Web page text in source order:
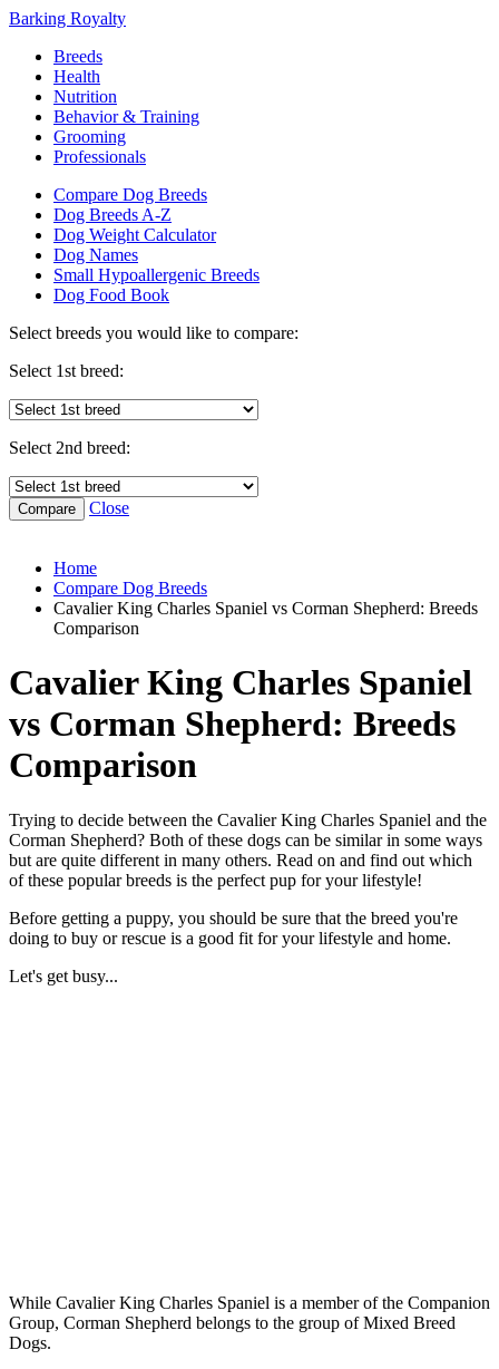
Barking Royalty
Breeds
Health
Nutrition
Behavior & Training
Grooming
Professionals
Compare Dog Breeds
Dog Breeds A-Z
Dog Weight Calculator
Dog Names
Small Hypoallergenic Breeds
Dog Food Book
Select breeds you would like to compare:
Select 1st breed:
Select 2nd breed:
Close
Home
Compare Dog Breeds
Cavalier King Charles Spaniel vs Corman Shepherd: Breeds
Comparison
Cavalier King Charles Spaniel
vs Corman Shepherd: Breeds
Comparison
Trying to decide between the Cavalier King Charles Spaniel and the
Corman Shepherd? Both of these dogs can be similar in some ways
but are quite different in many others. Read on and find out which
of these popular breeds is the perfect pup for your lifestyle!
Before getting a puppy, you should be sure that the breed you're
doing to buy or rescue is a good fit for your lifestyle and home.
Let's get busy...
While Cavalier King Charles Spaniel is a member of the Companion
Group, Corman Shepherd belongs to the group of Mixed Breed
Dogs.